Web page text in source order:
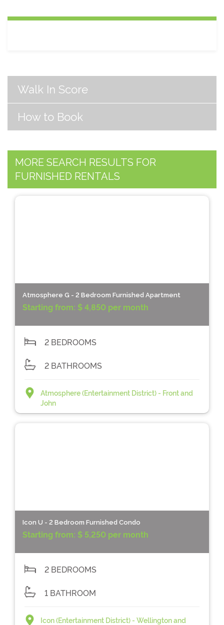
Walk In Score
How to Book
MORE SEARCH RESULTS FOR
FURNISHED RENTALS
Atmosphere G - 2 Bedroom Furnished Apartment
Starting from: $ 4,850 per month
2 BEDROOMS
2 BATHROOMS
Atmosphere (Entertainment District) - Front and
John
Icon U - 2 Bedroom Furnished Condo
Starting from: $ 5,250 per month
2 BEDROOMS
1 BATHROOM
Icon (Entertainment District) - Wellington and